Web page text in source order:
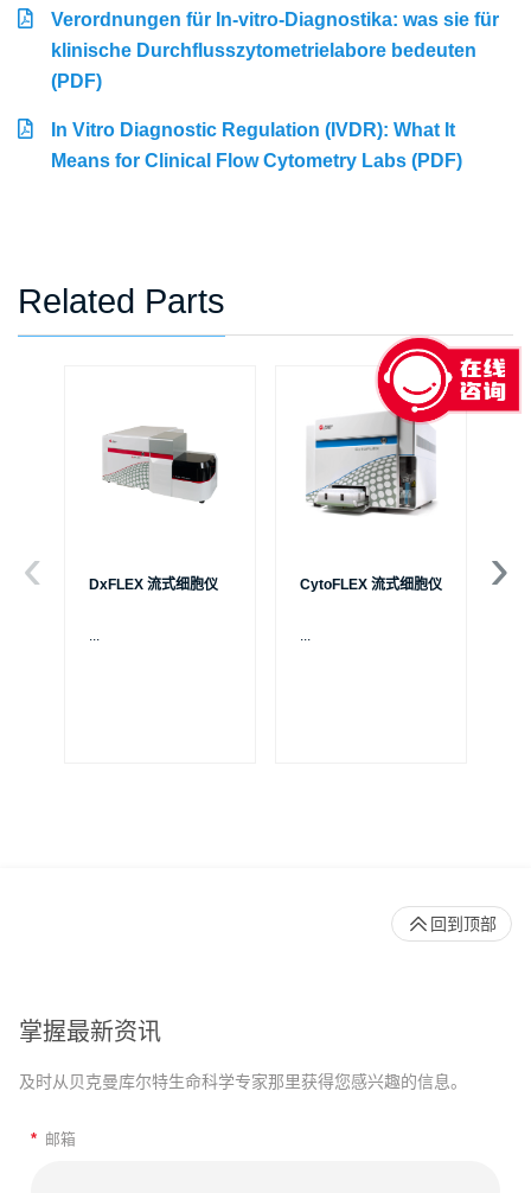
Verordnungen für In-vitro-Diagnostika: was sie für
klinische Durchflusszytometrielabore bedeuten
(PDF)
In Vitro Diagnostic Regulation (IVDR): What It
Means for Clinical Flow Cytometry Labs (PDF)
Related Parts
DxFLEX 流式细胞仪
...
CytoFLEX 流式细胞仪
...
掌握最新资讯
及时从贝克曼库尔特生命科学专家那里获得您感兴趣的信息。
* 邮箱
回到顶部